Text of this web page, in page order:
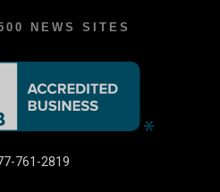
NEWS SITES
761-2819